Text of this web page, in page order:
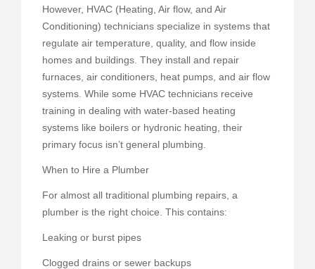
However, HVAC (Heating, Air flow, and Air
Conditioning) technicians specialize in systems that
regulate air temperature, quality, and flow inside
homes and buildings. They install and repair
furnaces, air conditioners, heat pumps, and air flow
systems. While some HVAC technicians receive
training in dealing with water-based heating
systems like boilers or hydronic heating, their
primary focus isn’t general plumbing.
When to Hire a Plumber
For almost all traditional plumbing repairs, a
plumber is the right choice. This contains:
Leaking or burst pipes
Clogged drains or sewer backups